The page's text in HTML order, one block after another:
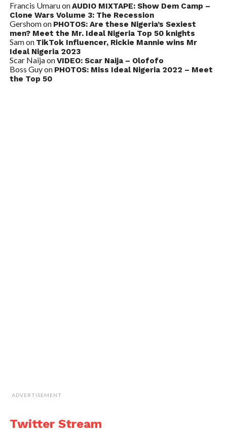
Francis UmaruonAUDIO MIXTAPE: Show Dem Camp –
Clone Wars Volume 3: The Recession
Gershomon PHOTOS: Are these Nigeria’s Sexiest
men? Meet the Mr. Ideal Nigeria Top 50 knights
Samon TikTok Influencer, Rickie Mannie wins Mr
Ideal Nigeria 2023
Scar NaijaonVIDEO: Scar Naija – Olofofo
Boss Guyon PHOTOS: Miss Ideal Nigeria 2022 – Meet
the Top 50
ADVERTISEMENT
Twitter Stream